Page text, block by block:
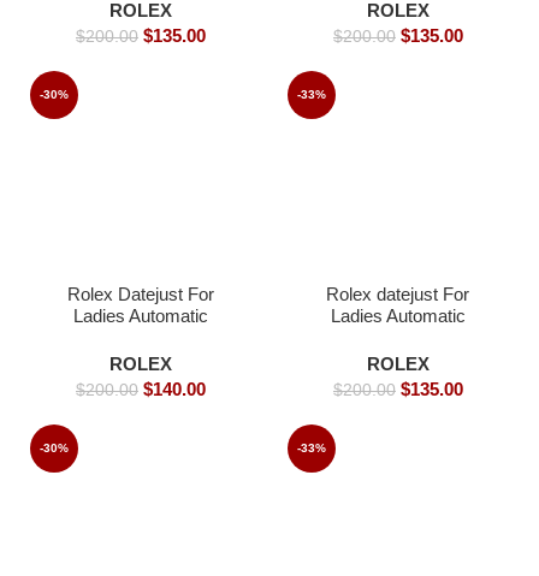
ROLEX
$200.00 $135.00
Rolex watch- 39mm -
Replica Watches
ROLEX
$200.00 $135.00
-30%
Rolex Datejust For
Ladies Automatic
Replica Watches
ROLEX
$200.00 $140.00
-33%
Rolex datejust For
Ladies Automatic
Watches
ROLEX
$200.00 $135.00
-30% -33%